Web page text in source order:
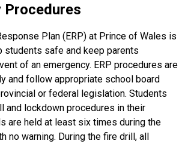
Procedures
Plan (ERP) at Prince of Wales is
students safe and keep parents
of an emergency. ERP procedures are
and follow appropriate school board
or federal legislation. Students
and lockdown procedures in their
are held at least six times during the
no warning. During the fire drill, all